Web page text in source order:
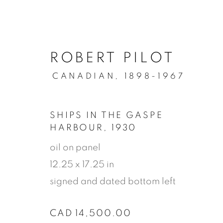
ROBERT PILOT
CANADIAN, 1898-1967
SHIPS IN THE GASPE
HARBOUR , 1930
oil on panel
12.25 x 17.25 in
signed and dated bottom left
CAD 14,500.00